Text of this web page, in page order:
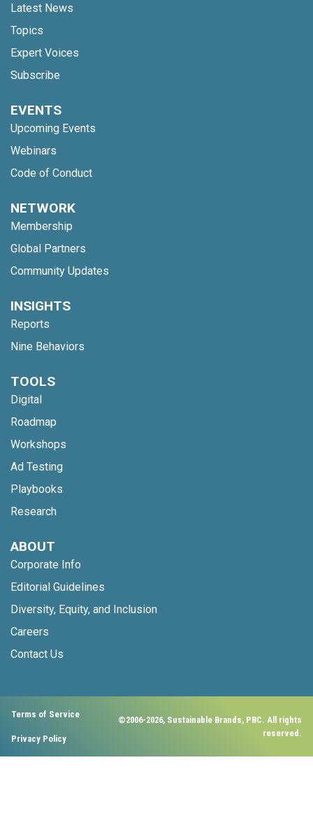
Latest News
Topics
Expert Voices
Subscribe
EVENTS
Upcoming Events
Webinars
Code of Conduct
NETWORK
Membership
Global Partners
Community Updates
INSIGHTS
Reports
Nine Behaviors
TOOLS
Digital
Roadmap
Workshops
Ad Testing
Playbooks
Research
ABOUT
Corporate Info
Editorial Guidelines
Diversity, Equity, and Inclusion
Careers
Contact Us
Terms of Service
Privacy Policy
©2006-2026, Sustainable Brands, PBC. All rights
reserved.